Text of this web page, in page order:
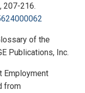
207-216.
of the
Publications, Inc.
Employment
from